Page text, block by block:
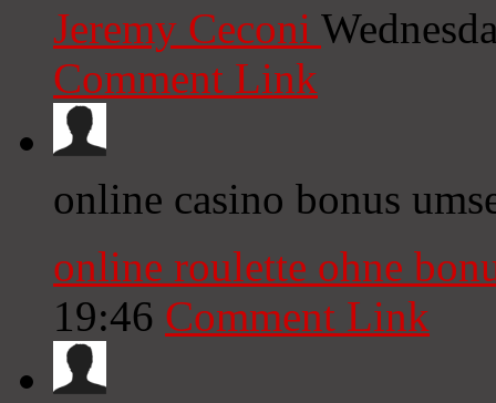
Jeremy Ceconi
Comment Link
online casino bonus
online roulette ohne
19:46 Comment Link